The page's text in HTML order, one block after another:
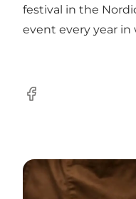
festival in the
event every year in
Facebook